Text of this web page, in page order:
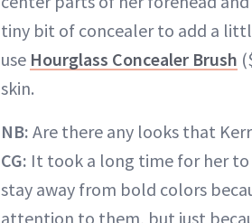
tiny bit of concealer to add a
use Hourglass Concealer Brush
skin.
NB: Are there any looks that
CG: It took a long time for her
stay away from bold colors
attention to them, but just